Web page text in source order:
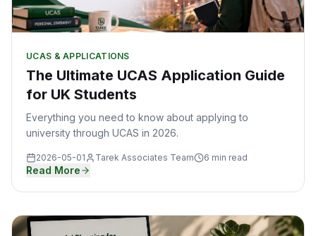
UCAS & APPLICATIONS
The Ultimate UCAS Application Guide
for UK Students
Everything you need to know about applying to
university through UCAS in 2026.
2026-05-01 Tarek Associates Team 6 min read
Read More